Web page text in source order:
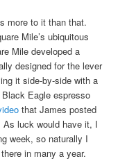
more to it than that.
Mile’s ubiquitous
Mile developed a
designed for the lever
it side-by-side with a
Eagle espresso
that James posted
As luck would have it, I
week, so naturally I
in many a year.